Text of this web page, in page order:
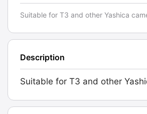
Suitable for T3 and other Yashica
Description
Suitable for T3 and other